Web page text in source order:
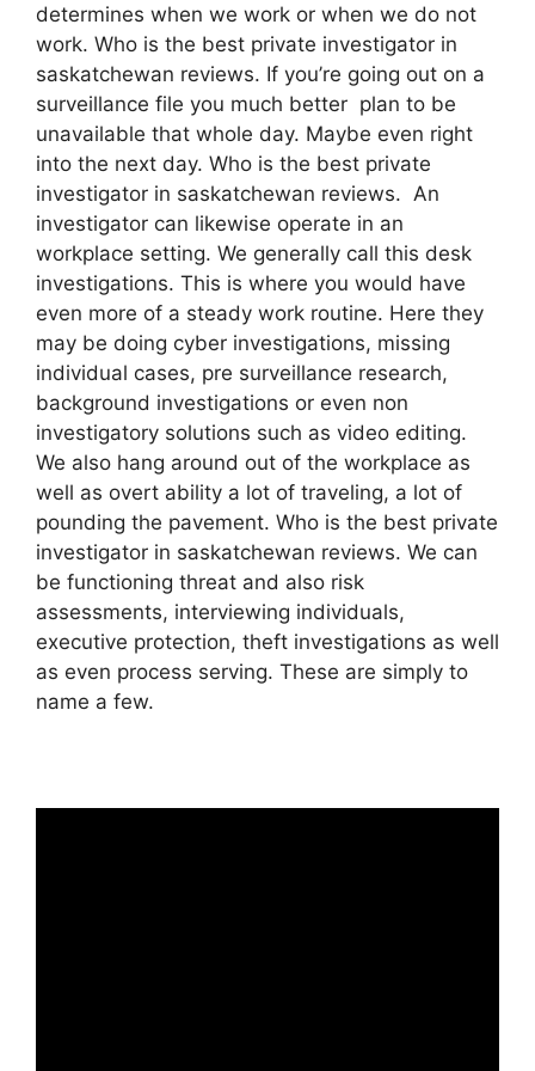
determines when we work or when we do not
work. Who is the best private investigator in
saskatchewan reviews. If you’re going out on a
surveillance file you much better plan to be
unavailable that whole day. Maybe even right
into the next day. Who is the best private
investigator in saskatchewan reviews. An
investigator can likewise operate in an
workplace setting. We generally call this desk
investigations. This is where you would have
even more of a steady work routine. Here they
may be doing cyber investigations, missing
individual cases, pre surveillance research,
background investigations or even non
investigatory solutions such as video editing.
We also hang around out of the workplace as
well as overt ability a lot of traveling, a lot of
pounding the pavement. Who is the best private
investigator in saskatchewan reviews. We can
be functioning threat and also risk
assessments, interviewing individuals,
executive protection, theft investigations as well
as even process serving. These are simply to
name a few.